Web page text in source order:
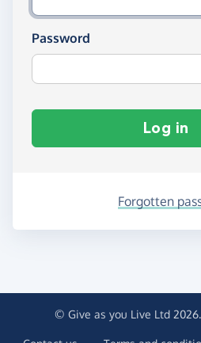
Password
Log in
Forgotten
© Give as you Live Ltd